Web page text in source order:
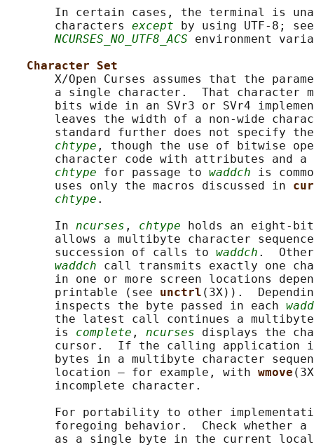
In certain cases, the terminal is
       characters
except by using UTF-8;
NCURSES_NO_UTF8_ACS environment
Character Set
X/Open Curses assumes that the
a single character.  That character
bits wide in an SVr3 or SVr4
leaves the width of a non-wide
standard further does not specify
chtype , though the use of bitwise
character code with attributes and
chtype for passage to waddch is
       uses only the macros discussed in
chtype .
       In
ncurses , chtype holds an eight-
allows a multibyte character
       succession of calls to
waddch .
waddch call transmits exactly one
in one or more screen locations
       printable (see
unctrl (3X)).
       inspects the byte passed in each
the latest call continues a
       is
complete , ncurses displays the
cursor.  If the calling application
bytes in a multibyte character
       location — for example, with
wmove
       incomplete character.
For portability to other
foregoing behavior.  Check whether
as a single byte in the current